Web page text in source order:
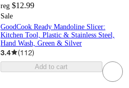
reg $12.99
Sale
GoodCook Ready Mandoline Slicer:
Kitchen Tool, Plastic & Stainless Steel,
Hand Wash, Green & Silver
3.4 (112)
Add to cart